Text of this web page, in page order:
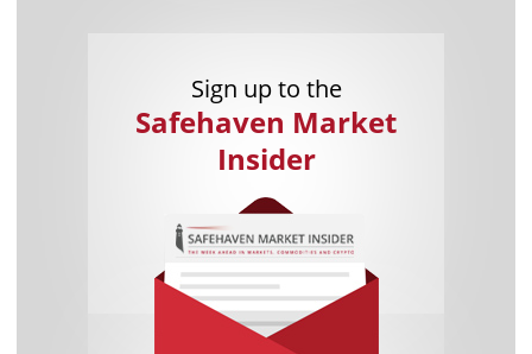
Sign up to the
Safehaven Market
Insider